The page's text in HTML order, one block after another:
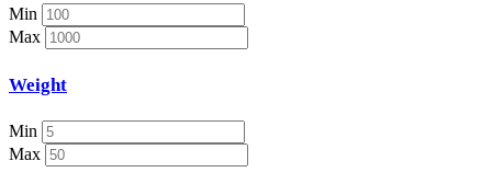
Nosepin
Pendant Chain
Pendant Set
Pendants
Pens
Pooja Item
Rings & Bands
Spare Parts
Min
Max
Weight
Min
Max